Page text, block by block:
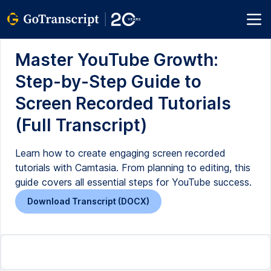
Master YouTube Growth:
Step-by-Step Guide to
Screen Recorded Tutorials
(Full Transcript)
Learn how to create engaging screen recorded
tutorials with Camtasia. From planning to editing, this
guide covers all essential steps for YouTube success.
Download Transcript (DOCX)